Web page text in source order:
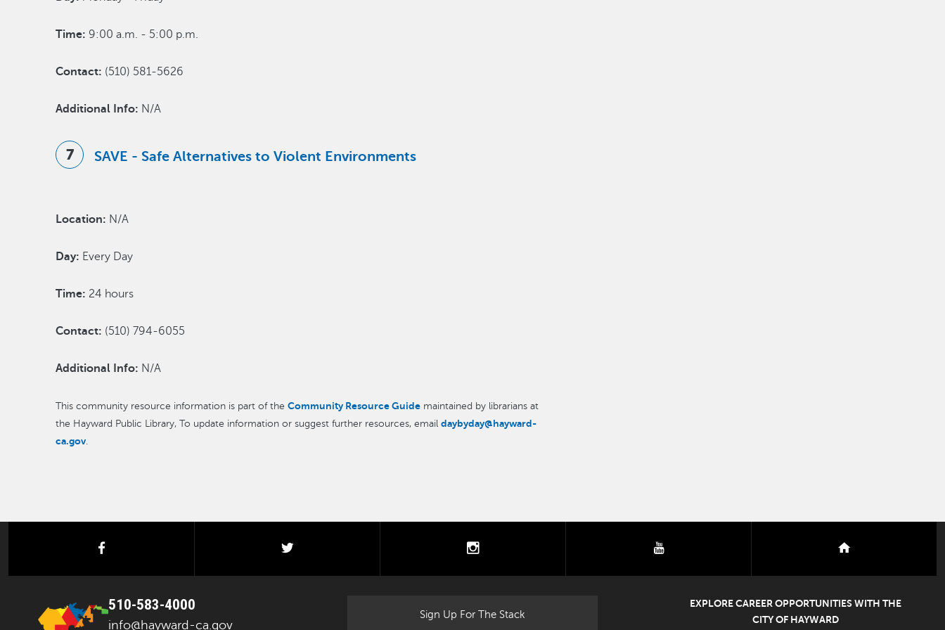
Time: 9:00 a.m. - 5:00 p.m.
Contact: (510) 581-5626
Additional Info: N/A
SAVE - Safe Alternatives to Violent Environments
Location: N/A
Day: Every Day
Time: 24 hours
Contact: (510) 794-6055
Additional Info: N/A
This community resource information is part of theCommunity Resource Guide maintained by librarians at
the Hayward Public Library, To update information or suggest further resources, emaildaybyday@hayward-
ca.gov.
facebook youtube
510-583-4000
info@hayward-ca.gov
Sign Up For The Stack
EXPLORE CAREER OPPORTUNITIES WITH THE
CITY OF HAYWARD